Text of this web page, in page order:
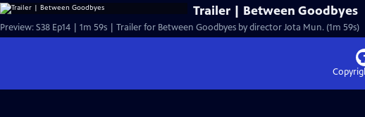
Trailer | Between Goodbyes
Preview: S38 Ep14 | 1m 59s | Trailer for Between Goodbyes by director Jota Mun. (1m 59s)